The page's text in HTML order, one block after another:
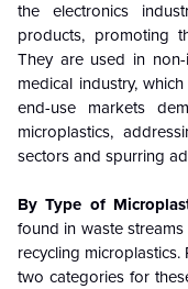
the electronics
products, promoting
They are used in
medical industry,
end-use markets
microplastics,
sectors and spurring
By Type of
found in waste
recycling
two categories for